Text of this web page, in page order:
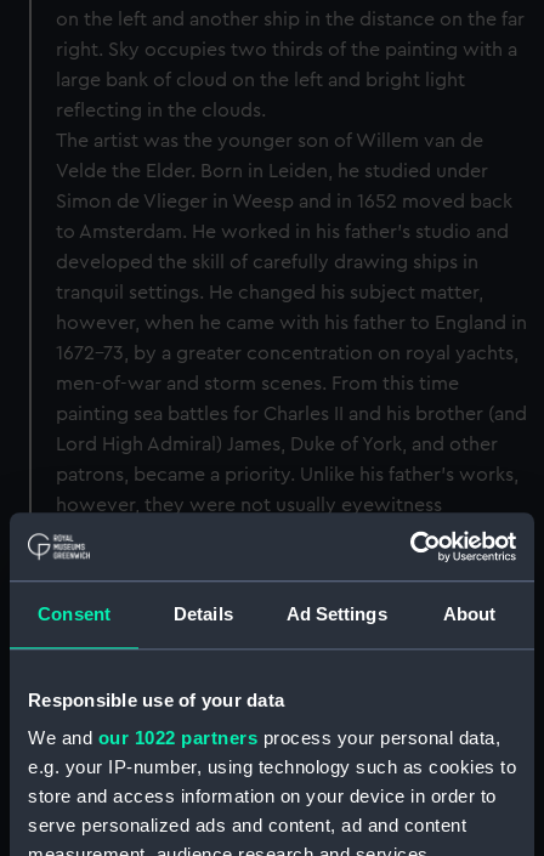
Consent Details Ad Settings About
Responsible use of your data
We and our 1022 partners process your personal data,
e.g. your IP-number, using technology such as cookies to
store and access information on your device in order to
serve personalized ads and content, ad and content
on the left and another ship in the distance on the far
right. Sky occupies two thirds of the painting with a
large bank of cloud on the left and bright light
reflecting in the clouds.
The artist was the younger son of Willem van de
Velde the Elder. Born in Leiden, he studied under
Simon de Vlieger in Weesp and in 1652 moved back
to Amsterdam. He worked in his father's studio and
developed the skill of carefully drawing ships in
tranquil settings. He changed his subject matter,
however, when he came with his father to England in
1672-73, by a greater concentration on royal yachts,
men-of-war and storm scenes. From this time
painting sea battles for Charles II and his brother (and
Lord High Admiral) James, Duke of York, and other
patrons, became a priority. Unlike his father's works,
however, they were not usually eyewitness
accounts. After his father's death in 1693 his
continuing role as an official marine painter obliged
maritime events. The painting is signed 'W.V.Veld
Back to search results
Buy a print License an image